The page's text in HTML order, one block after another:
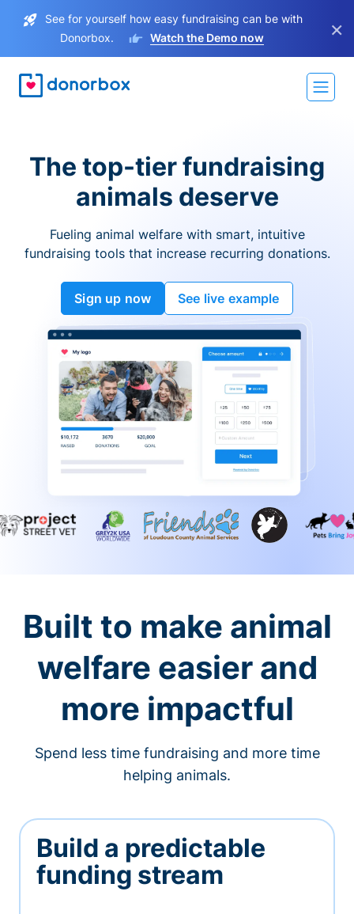
See for yourself how easy fundraising can be with
Donorbox.
Watch the Demo now ×
The top-tier fundraising
animals deserve
Fueling animal welfare with smart, intuitive
fundraising tools that increase recurring donations.
Sign up now See live example
Built to make animal
welfare easier and
more impactful
Spend less time fundraising and more time
helping animals.
Build a predictable
funding stream